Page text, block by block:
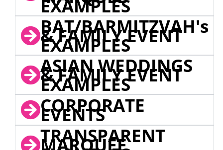
EXAMPLES
BAT/BARMITZVAH's
& FAMILY EVENT
EXAMPLES
ASIAN WEDDINGS
& FAMILY EVENT
EXAMPLES
CORPORATE
EVENTS
TRANSPARENT
MARQUEE